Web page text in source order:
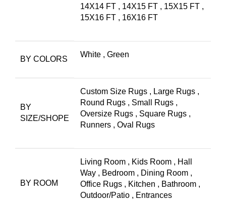
14X14 FT , 14X15 FT , 15X15 FT ,
15X16 FT , 16X16 FT
BY COLORS
White , Green
BY
SIZE/SHOPE
Custom Size Rugs , Large Rugs ,
Round Rugs , Small Rugs ,
Oversize Rugs , Square Rugs ,
Runners , Oval Rugs
BY ROOM
Living Room , Kids Room , Hall
Way , Bedroom , Dining Room ,
Office Rugs , Kitchen , Bathroom ,
Outdoor/Patio , Entrances